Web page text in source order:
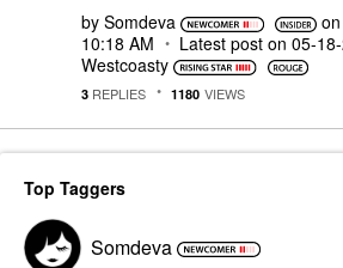
by Somdeva
10:18 AM
Latest post on ‎05-
Westcoasty
3 REPLIES 1180 VIEWS
Top Taggers
Somdeva